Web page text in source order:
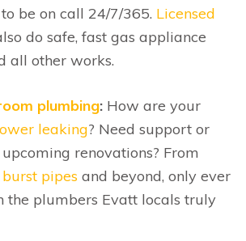
be on call 24/7/365. Licensed
do safe, fast gas appliance
all other works.
plumbing: How are your
leaking? Need support or
renovations? From
burst pipes and beyond, only ever
the plumbers Evatt locals truly